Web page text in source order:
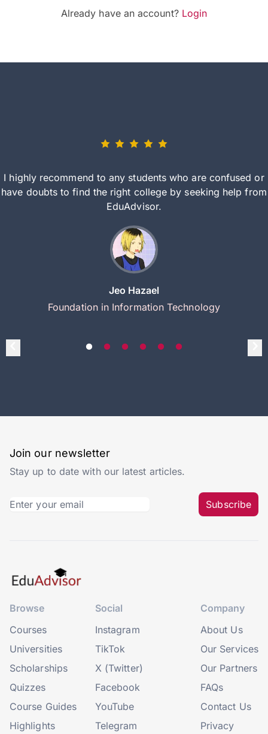
Already have an account? Login
I highly recommend to any students who are confused or
have doubts to find the right college by seeking help from
EduAdvisor.
Jeo Hazael
Foundation in Information Technology
Join our newsletter
Stay up to date with our latest articles.
Subscribe
Browse
Courses
Universities
Scholarships
Quizzes
Course Guides
Highlights
Social
Instagram
TikTok
X (Twitter)
Facebook
YouTube
Telegram
Company
About Us
Our Services
Our Partners
FAQs
Contact Us
Privacy